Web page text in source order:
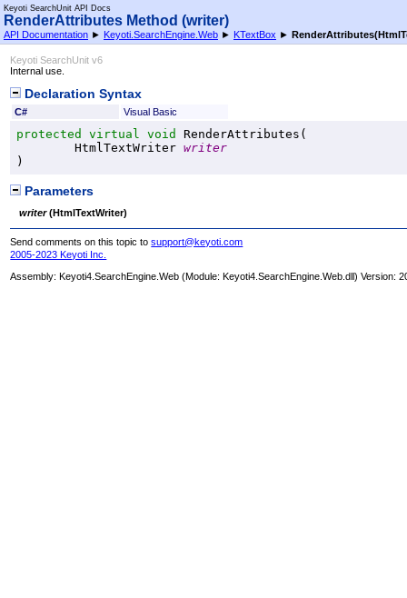
Keyoti SearchUnit API Docs
RenderAttributes Method (writer)
API Documentation ► Keyoti.SearchEngine.Web ► KTextBox ►
Keyoti SearchUnit v6
Internal use.
Declaration Syntax
C# Visual Basic
protected virtual void RenderAttributes (
HtmlTextWriter writer
)
Parameters
writer(HtmlTextWriter)
Send comments on this topic tosupport@keyoti.com
2005-2023 Keyoti Inc.
Assembly:Keyoti4.SearchEngine.Web (Module: Keyoti4.SearchEngine.Web.dll) Version: